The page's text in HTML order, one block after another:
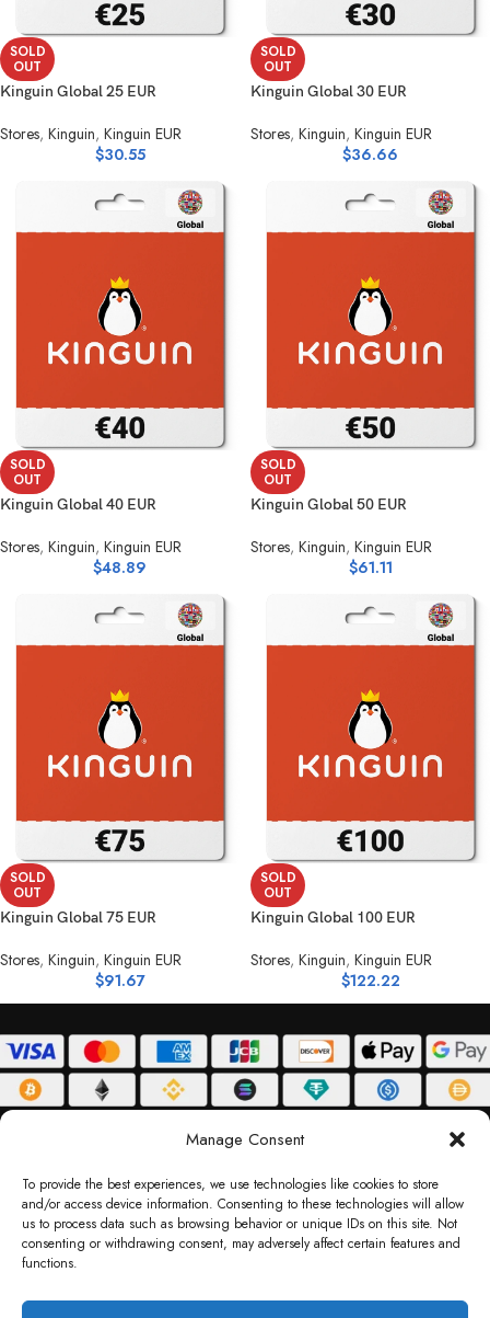
Manage Consent
To provide the best experiences, we use technologies like cookies to store
and/or access device information. Consenting to these technologies will allow
us to process data such as browsing behavior or unique IDs on this site. Not
consenting or withdrawing consent, may adversely affect certain features and
functions.
SOLD
OUT
Kinguin Global 25 EUR
Stores, Kinguin, Kinguin EUR
$30.55
SOLD
OUT
Kinguin Global 30 EUR
Stores, Kinguin, Kinguin EUR
$36.66
SOLD
OUT
Kinguin Global 40 EUR
Stores, Kinguin, Kinguin EUR
$48.89
SOLD
OUT
Kinguin Global 50 EUR
Stores, Kinguin, Kinguin EUR
$61.11
SOLD
OUT
Kinguin Global 75 EUR
Stores, Kinguin, Kinguin EUR
$91.67
SOLD
OUT
Kinguin Global 100 EUR
Stores, Kinguin, Kinguin EUR
$122.22
DELIVERY POLICY PRIVACY POLICY TERMS & CONDITIONS
RETURN POLICY
Copyright © 2026 Gifty Code
Code LLC, Reg No. 2324397, Sharjah Media City Free Zone, UAE.